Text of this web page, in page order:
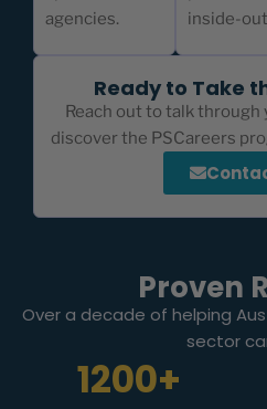
agencies.
inside-
Ready to Take
Reach out to talk through
discover the PSCareers
Proven
Over a decade of helping
sector
1200+